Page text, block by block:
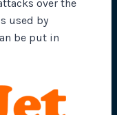
over the
used by
be put in